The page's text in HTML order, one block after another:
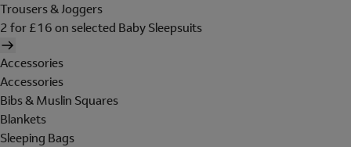
Trousers & Joggers
2 for £16 on selected Baby Sleepsuits
Accessories
Accessories
Bibs & Muslin Squares
Blankets
Sleeping Bags